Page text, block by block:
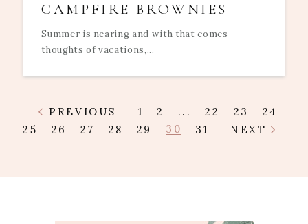
CAMPFIRE BROWNIES
Summer is nearing and with that comes
thoughts of vacations,...
PREVIOUS 1 2 ... 22 23
24
25
26 27 28 29 30 31 NEXT